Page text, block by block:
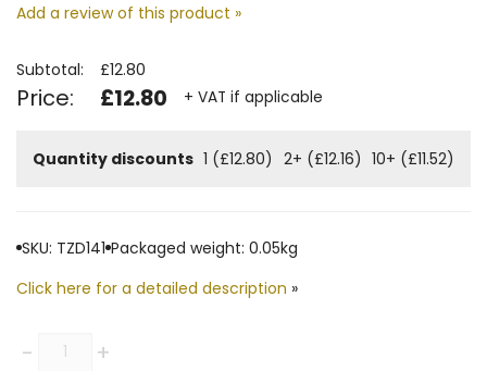
Add a review of this product »
Subtotal: £12.80
Price: £12.80 + VAT if applicable
Quantity discounts 1 (£12.80) 2+ (£12.16) 10+ (£11.52)
SKU: TZD141 Packaged weight: 0.05kg
Click here for a detailed description »
-Quantity +